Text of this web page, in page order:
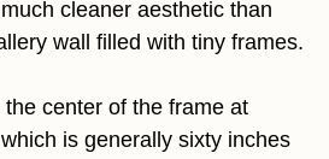
cleaner aesthetic than
wall filled with tiny frames.
center of the frame at
is generally sixty inches